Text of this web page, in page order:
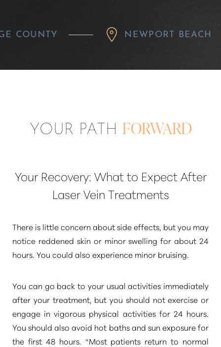
NEWPORT BEACH
YOUR PATH FORWARD
Your Recovery: What to Expect After
Laser Vein Treatments
There is little concern about side effects, but you may
notice reddened skin or minor swelling for about 24
hours. You could also experience minor bruising.
You can go back to your usual activities immediately
after your treatment, but you should not exercise or
engage in vigorous physical activities for 24 hours.
You should also avoid hot baths and sun exposure for
the first 48 hours. “Most patients return to normal
Line Height Text Align